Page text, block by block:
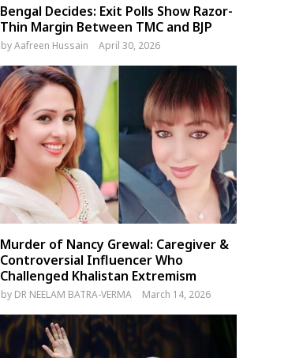
Bengal Decides: Exit Polls Show Razor-
Thin Margin Between TMC and BJP
byAafreen Hussain April 30, 2026
Murder of Nancy Grewal: Caregiver &
Controversial Influencer Who
Challenged Khalistan Extremism
by DR NEELAM BATRA-VERMA March 14, 2026